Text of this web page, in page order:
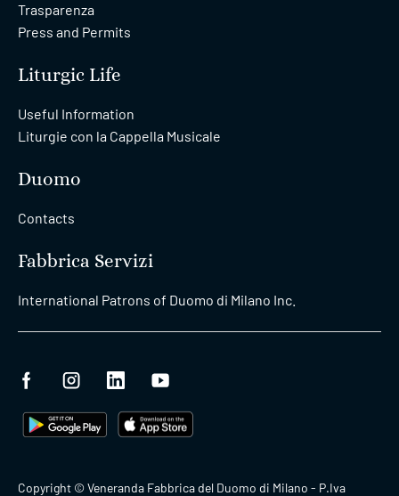
Trasparenza
Press and Permits
Liturgic Life
Useful Information
Liturgie con la Cappella Musicale
Duomo
Contacts
Fabbrica Servizi
International Patrons of Duomo di Milano Inc.
Copyright © Veneranda Fabbrica del Duomo di Milano - P.Iva